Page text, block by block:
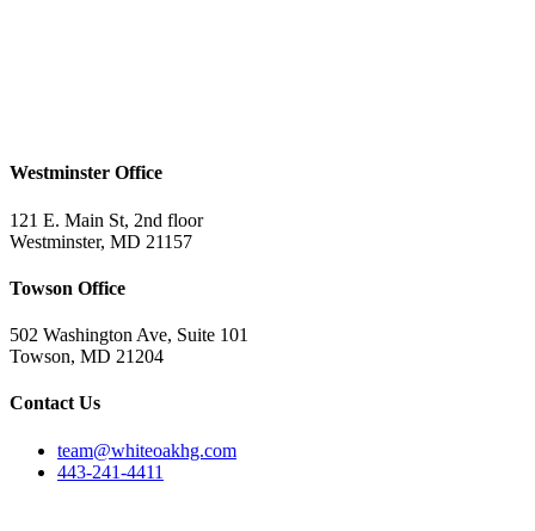
Westminster Office
121 E. Main St, 2nd floor
Westminster, MD 21157
Towson Office
502 Washington Ave, Suite 101
Towson, MD 21204
Contact Us
team@whiteoakhg.com
443-241-4411